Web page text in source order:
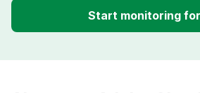
Start monitoring